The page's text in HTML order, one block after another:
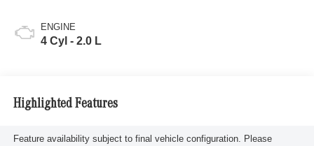
ENGINE
4 Cyl - 2.0 L
Highlighted Features
Feature availability subject to final vehicle configuration. Please